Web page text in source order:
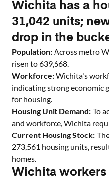
Wichita has a
31,042 units;
drop in the
Population: Across metro
risen to639,668.
Workforce: Wichita's
indicating strong economic
for housing.
Housing Unit Demand: To
and workforce,Wichita
Current Housing Stock:
273,561 housing units,
homes.
Wichita workers